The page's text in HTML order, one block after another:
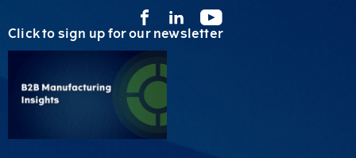
Click to sign up for our newsletter